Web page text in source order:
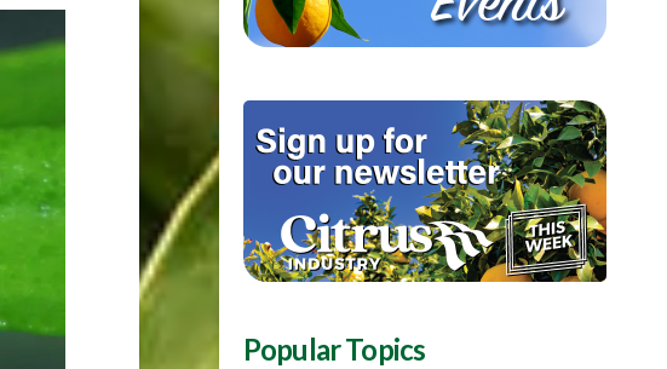
Popular Topics